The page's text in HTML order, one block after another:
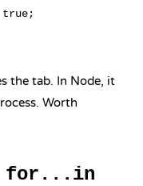
the tab. In Node, it
Worth
for...in